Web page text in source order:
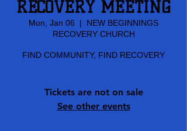
RECOVERY MEETING
Mon, Jan 06
  |
NEW BEGINNINGS
RECOVERY CHURCH
FIND COMMUNITY, FIND RECOVERY
Tickets are not on sale
See other events